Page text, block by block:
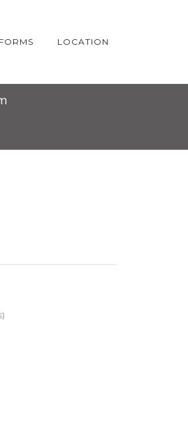
LOCATION